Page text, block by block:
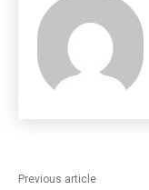
Previous article